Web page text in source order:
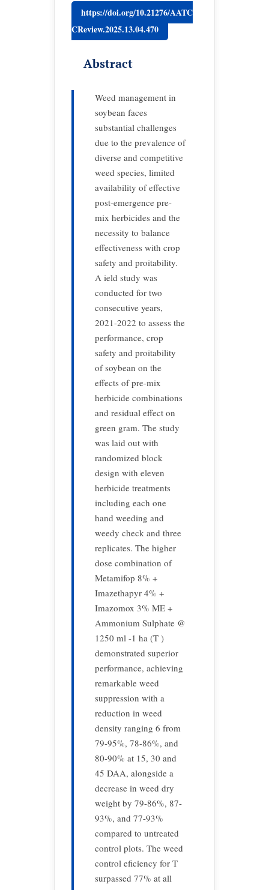
https://doi.org/10.21276/AATC
CReview.2025.13.04.470
Abstract
Weed management in
soybean faces
substantial challenges
due to the prevalence of
diverse and competitive
weed species, limited
availability of effective
post-emergence pre-
mix herbicides and the
necessity to balance
effectiveness with crop
safety and proitability.
A ield study was
conducted for two
consecutive years,
2021-2022 to assess the
performance, crop
safety and proitability
of soybean on the
effects of pre-mix
herbicide combinations
and residual effect on
green gram. The study
was laid out with
randomized block
design with eleven
herbicide treatments
including each one
hand weeding and
weedy check and three
replicates. The higher
dose combination of
Metamifop 8% +
Imazethapyr 4% +
Imazomox 3% ME +
Ammonium Sulphate @
1250 ml -1 ha (T )
demonstrated superior
performance, achieving
remarkable weed
suppression with a
reduction in weed
density ranging 6 from
79-95%, 78-86%, and
80-90% at 15, 30 and
45 DAA, alongside a
decrease in weed dry
weight by 79-86%, 87-
93%, and 77-93%
compared to untreated
control plots. The weed
control eficiency for T
surpassed 77% at all